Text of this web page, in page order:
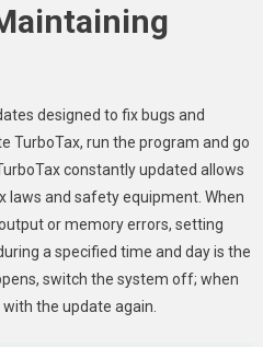
designed to fix bugs and
TurboTax, run the program and go
constantly updated allows
laws and safety equipment. When
or memory errors, setting
a specified time and day is the
switch the system off; when
the update again.